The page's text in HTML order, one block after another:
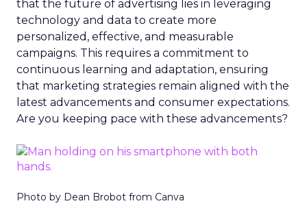
that the future of advertising lies in leveraging
technology and data to create more
personalized, effective, and measurable
campaigns. This requires a commitment to
continuous learning and adaptation, ensuring
that marketing strategies remain aligned with the
latest advancements and consumer expectations.
Are you keeping pace with these advancements?
Photo by Dean Brobot from Canva